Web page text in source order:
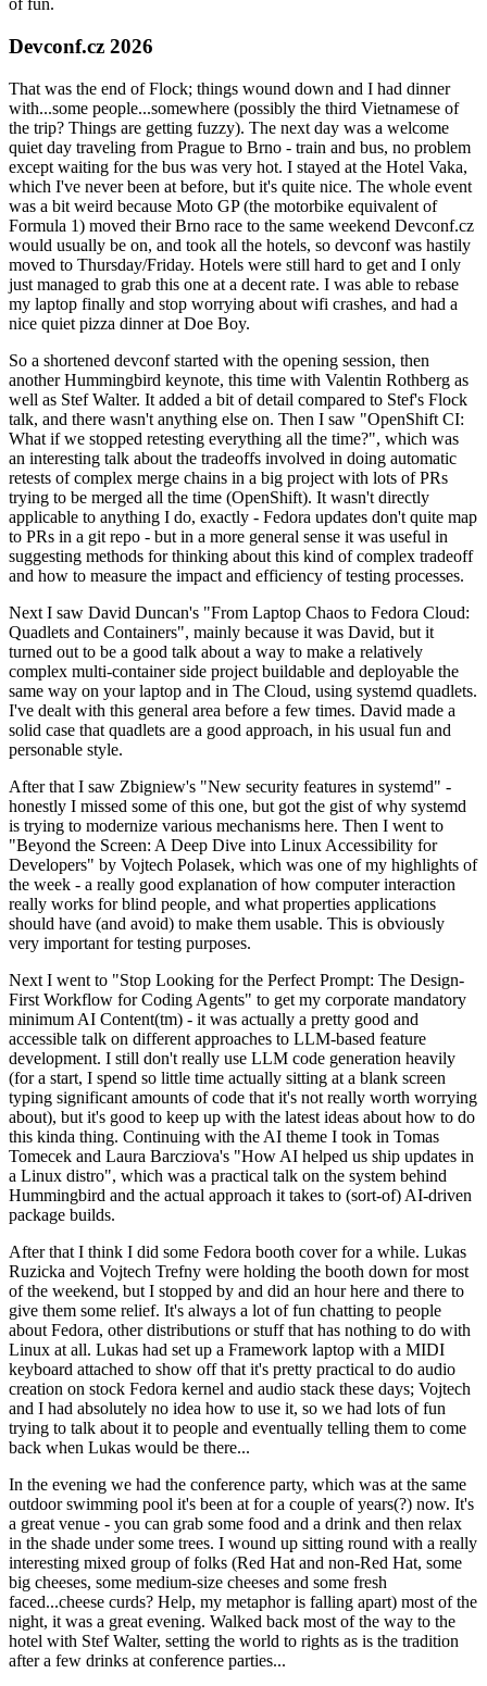
of fun.
Devconf.cz 2026
That was the end of Flock; things wound down and I had dinner
with...some people...somewhere (possibly the third Vietnamese of
the trip? Things are getting fuzzy). The next day was a welcome
quiet day traveling from Prague to Brno - train and bus, no problem
except waiting for the bus was very hot. I stayed at the Hotel Vaka,
which I've never been at before, but it's quite nice. The whole event
was a bit weird because Moto GP (the motorbike equivalent of
Formula 1) moved their Brno race to the same weekend Devconf.cz
would usually be on, and took all the hotels, so devconf was hastily
moved to Thursday/Friday. Hotels were still hard to get and I only
just managed to grab this one at a decent rate. I was able to rebase
my laptop finally and stop worrying about wifi crashes, and had a
nice quiet pizza dinner at Doe Boy.
So a shortened devconf started with the opening session, then
another Hummingbird keynote, this time with Valentin Rothberg as
well as Stef Walter. It added a bit of detail compared to Stef's Flock
talk, and there wasn't anything else on. Then I saw "OpenShift CI:
What if we stopped retesting everything all the time?", which was
an interesting talk about the tradeoffs involved in doing automatic
retests of complex merge chains in a big project with lots of PRs
trying to be merged all the time (OpenShift). It wasn't directly
applicable to anything I do, exactly - Fedora updates don't quite map
to PRs in a git repo - but in a more general sense it was useful in
suggesting methods for thinking about this kind of complex tradeoff
and how to measure the impact and efficiency of testing processes.
Next I saw David Duncan's "From Laptop Chaos to Fedora Cloud:
Quadlets and Containers", mainly because it was David, but it
turned out to be a good talk about a way to make a relatively
complex multi-container side project buildable and deployable the
same way on your laptop and in The Cloud, using systemd quadlets.
I've dealt with this general area before a few times. David made a
solid case that quadlets are a good approach, in his usual fun and
personable style.
After that I saw Zbigniew's "New security features in systemd" -
honestly I missed some of this one, but got the gist of why systemd
is trying to modernize various mechanisms here. Then I went to
"Beyond the Screen: A Deep Dive into Linux Accessibility for
Developers" by Vojtech Polasek, which was one of my highlights of
the week - a really good explanation of how computer interaction
really works for blind people, and what properties applications
should have (and avoid) to make them usable. This is obviously
very important for testing purposes.
Next I went to "Stop Looking for the Perfect Prompt: The Design-
First Workflow for Coding Agents" to get my corporate mandatory
minimum AI Content(tm) - it was actually a pretty good and
accessible talk on different approaches to LLM-based feature
development. I still don't really use LLM code generation heavily
(for a start, I spend so little time actually sitting at a blank screen
typing significant amounts of code that it's not really worth worrying
about), but it's good to keep up with the latest ideas about how to do
this kinda thing. Continuing with the AI theme I took in Tomas
Tomecek and Laura Barcziova's "How AI helped us ship updates in
a Linux distro", which was a practical talk on the system behind
Hummingbird and the actual approach it takes to (sort-of) AI-driven
package builds.
After that I think I did some Fedora booth cover for a while. Lukas
Ruzicka and Vojtech Trefny were holding the booth down for most
of the weekend, but I stopped by and did an hour here and there to
give them some relief. It's always a lot of fun chatting to people
about Fedora, other distributions or stuff that has nothing to do with
Linux at all. Lukas had set up a Framework laptop with a MIDI
keyboard attached to show off that it's pretty practical to do audio
creation on stock Fedora kernel and audio stack these days; Vojtech
and I had absolutely no idea how to use it, so we had lots of fun
trying to talk about it to people and eventually telling them to come
back when Lukas would be there...
In the evening we had the conference party, which was at the same
outdoor swimming pool it's been at for a couple of years(?) now. It's
a great venue - you can grab some food and a drink and then relax
in the shade under some trees. I wound up sitting round with a really
interesting mixed group of folks (Red Hat and non-Red Hat, some
big cheeses, some medium-size cheeses and some fresh
faced...cheese curds? Help, my metaphor is falling apart) most of the
night, it was a great evening. Walked back most of the way to the
hotel with Stef Walter, setting the world to rights as is the tradition
after a few drinks at conference parties...